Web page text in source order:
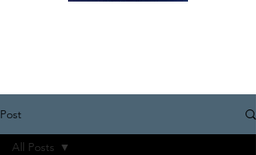
Post
All Posts